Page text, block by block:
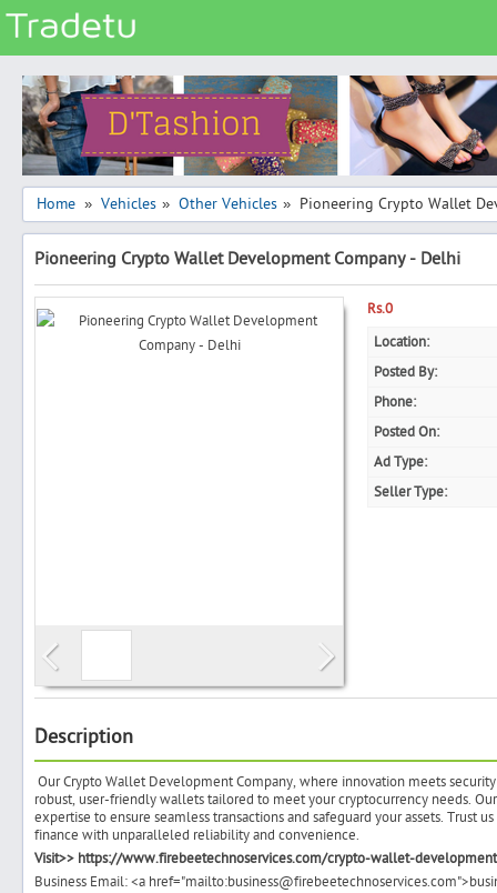
Categories
Classes
Services
Matrimonial
Real Estate
Jobs
Post Free Ad
Advertise With Us
Hiring
Blog
Home » Vehicles » Other Vehicles » Pioneering Crypto Wallet
Pioneering Crypto Wallet Development Company - Delhi
Rs.0
Location:
Posted By:
Phone:
Posted On:
Ad Type:
Seller Type:
Description
Our Crypto Wallet Development Company, where innovation meets
robust, user-friendly wallets tailored to meet your cryptocurrency needs.
expertise to ensure seamless transactions and safeguard your assets.
finance with unparalleled reliability and convenience.
Visit>> https://www.firebeetechnoservices.com/crypto-wallet-
Business Email: <a